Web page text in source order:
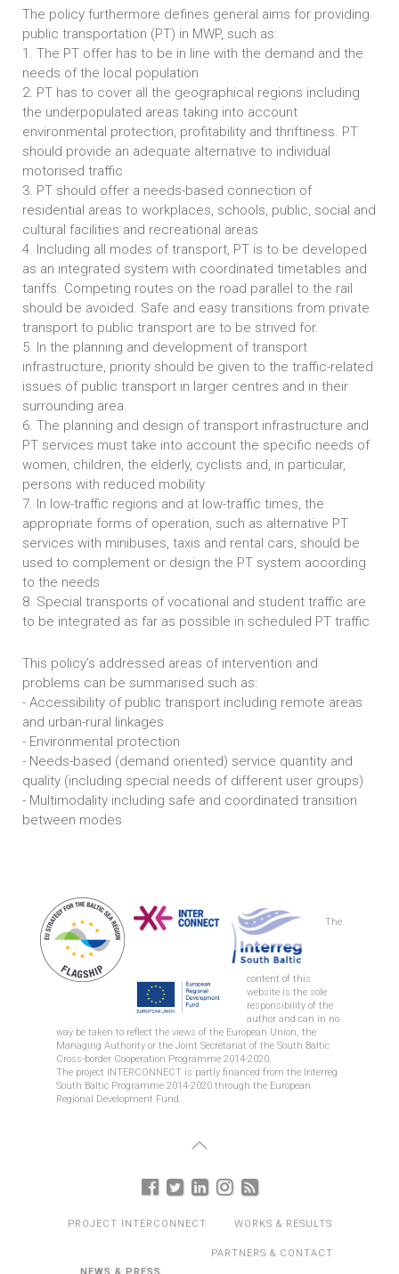
The policy furthermore defines general aims for providing
public transportation (PT) in MWP, such as:
1. The PT offer has to be in line with the demand and the
needs of the local population
2. PT has to cover all the geographical regions including
the underpopulated areas taking into account
environmental protection, profitability and thriftiness. PT
should provide an adequate alternative to individual
motorised traffic
3. PT should offer a needs-based connection of
residential areas to workplaces, schools, public, social and
cultural facilities and recreational areas
4. Including all modes of transport, PT is to be developed
as an integrated system with coordinated timetables and
tariffs. Competing routes on the road parallel to the rail
should be avoided. Safe and easy transitions from private
transport to public transport are to be strived for.
5. In the planning and development of transport
infrastructure, priority should be given to the traffic-related
issues of public transport in larger centres and in their
surrounding area.
6. The planning and design of transport infrastructure and
PT services must take into account the specific needs of
women, children, the elderly, cyclists and, in particular,
persons with reduced mobility
7. In low-traffic regions and at low-traffic times, the
appropriate forms of operation, such as alternative PT
services with minibuses, taxis and rental cars, should be
used to complement or design the PT system according
to the needs
8. Special transports of vocational and student traffic are
to be integrated as far as possible in scheduled PT traffic
This policy’s addressed areas of intervention and
problems can be summarised such as:
- Accessibility of public transport including remote areas
and urban-rural linkages
- Environmental protection
- Needs-based (demand oriented) service quantity and
quality (including special needs of different user groups)
- Multimodality including safe and coordinated transition
between modes
The
content of this
website is the sole
responsibility of the
author and can in no
way be taken to reflect the views of the European Union, the
Managing Authority or the Joint Secretariat of the South Baltic
Cross-border Cooperation Programme 2014-2020.
The project INTERCONNECT is partly financed from the Interreg
South Baltic Programme 2014-2020 through the European
Regional Development Fund.
PROJECT INTERCONNECT WORKS & RESULTS
PARTNERS & CONTACT